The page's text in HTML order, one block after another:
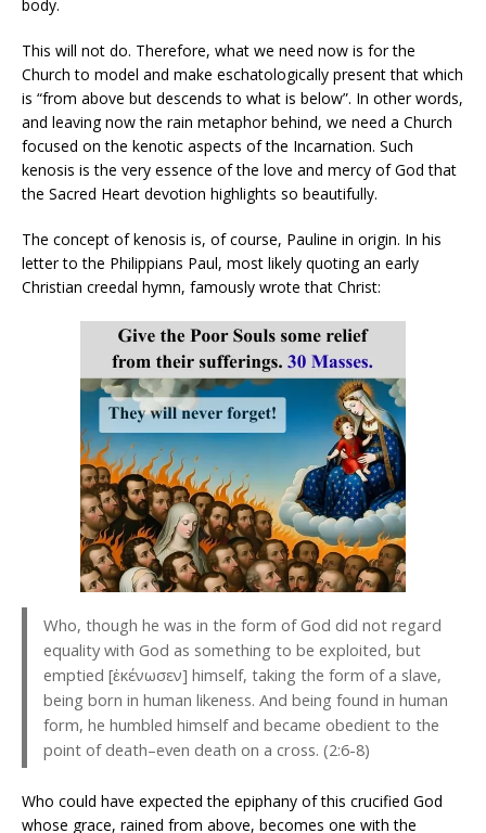
body.
This will not do. Therefore, what we need now is for the
Church to model and make eschatologically present that which
is “from above but descends to what is below”. In other words,
and leaving now the rain metaphor behind, we need a Church
focused on the kenotic aspects of the Incarnation. Such
kenosis is the very essence of the love and mercy of God that
the Sacred Heart devotion highlights so beautifully.
The concept of kenosis is, of course, Pauline in origin. In his
letter to the Philippians Paul, most likely quoting an early
Christian creedal hymn, famously wrote that Christ:
Who, though he was in the form of God did not regard
equality with God as something to be exploited, but
emptied [ἐκένωσεν] himself, taking the form of a slave,
being born in human likeness. And being found in human
form, he humbled himself and became obedient to the
point of death–even death on a cross. (2:6-8)
Who could have expected the epiphany of this crucified God
whose grace, rained from above, becomes one with the